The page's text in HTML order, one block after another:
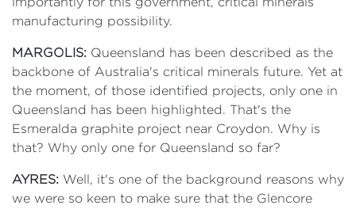
manufacturing possibility.
MARGOLIS: Queensland has been described as the
backbone of Australia's critical minerals future. Yet at
the moment, of those identified projects, only one in
Queensland has been highlighted. That's the
Esmeralda graphite project near Croydon. Why is
that? Why only one for Queensland so far?
AYRES: Well, it's one of the background reasons why
we were so keen to make sure that the Glencore